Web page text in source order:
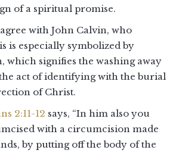
of a spiritual promise.
with John Calvin, who
is especially symbolized by
which signifies the washing away
act of identifying with the burial
of Christ.
2:11-12 says, “In him also you
with a circumcision made
by putting off the body of the